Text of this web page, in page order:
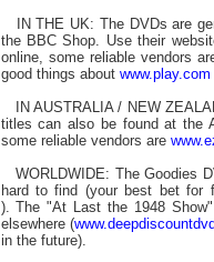
IN THE UK: The DVDs are
the BBC Shop. Use their
online, some reliable vendors
good things about www.play.com
IN AUSTRALIA / NEW
titles can also be found at the
some reliable vendors are
WORLDWIDE: The Goodies
hard to find (your best bet
). The "At Last the 1948
elsewhere (
in the future).